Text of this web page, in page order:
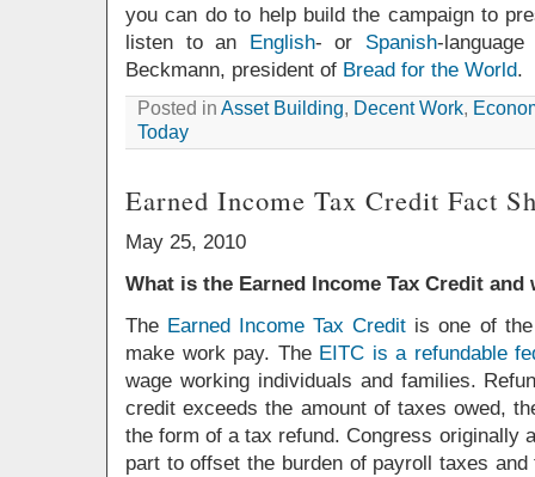
you can do to help build the campaign to
listen to an English- or Spanish-
Beckmann, president of Bread for the World.
Posted in Asset Building, Decent Work,
Today
Earned Income Tax Credit Fact
May 25, 2010
What is the Earned Income Tax Credit
The Earned Income Tax Credit is one of
make work pay. The EITC is a refundable
wage working individuals and families.
credit exceeds the amount of taxes owed,
the form of a tax refund. Congress originally
part to offset the burden of payroll taxes